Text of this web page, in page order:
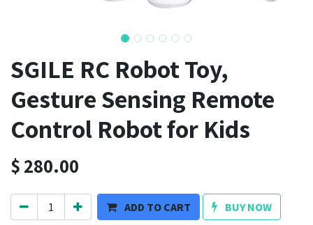
SGILE RC Robot Toy,
Gesture Sensing Remote
Control Robot for Kids
$280.00
ADD TO CART BUY NOW